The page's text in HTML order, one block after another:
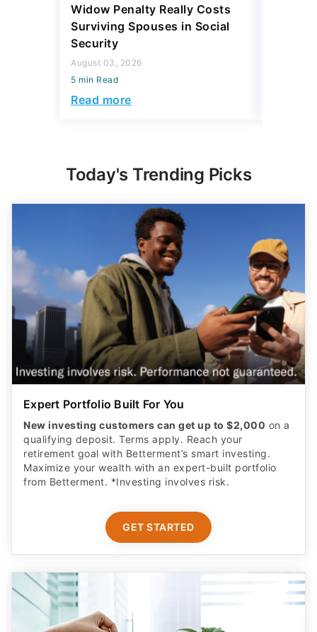
Widow Penalty Really Costs
Surviving Spouses in Social
Security
August 03, 2026
5 min Read
Read more
Today's Trending Picks
Expert Portfolio Built For You
New investing customers can get up to $2,000 on a
qualifying deposit. Terms apply. Reach your
retirement goal with Betterment’s smart investing.
Maximize your wealth with an expert-built portfolio
from Betterment. *Investing involves risk.​
GET STARTED